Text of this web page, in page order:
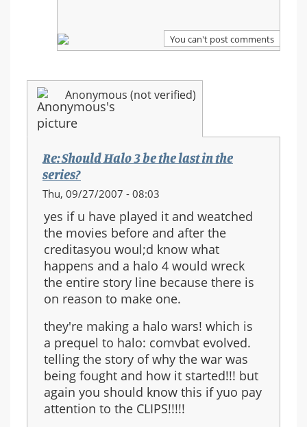
series?
You can't post comments
Anonymous (not verified)
Re: Should Halo 3 be the last in the
series?
Thu, 09/27/2007 - 08:03
yes if u have played it and weatched
the movies before and after the
creditasyou woul;d know what
happens and a halo 4 would wreck
the entire story line because there is
on reason to make one.
they're making a halo wars! which is
a prequel to halo: comvbat evolved.
telling the story of why the war was
being fought and how it started!!! but
again you should know this if yuo pay
attention to the CLIPS!!!!!